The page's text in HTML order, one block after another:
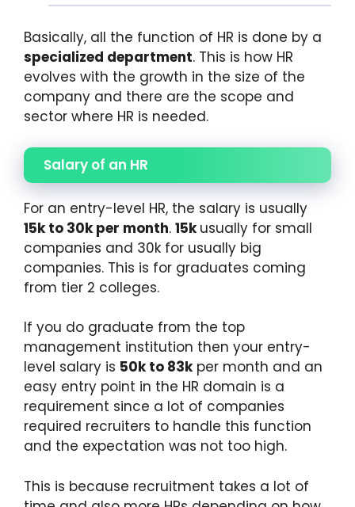
Basically, all the function of HR is done by a
specialized department. This is how HR
evolves with the growth in the size of the
company and there are the scope and
sector where HR is needed.
Salary of an HR
For an entry-level HR, the salary is usually
15k to 30k per month. 15kusually for small
companies and 30k for usually big
companies. This is for graduates coming
from tier 2 colleges.
If you do graduate from the top
management institution then your entry-
level salary is 50k to 83kper month and an
easy entry point in the HR domain is a
requirement since a lot of companies
required recruiters to handle this function
and the expectation was not too high.
This is because recruitment takes a lot of